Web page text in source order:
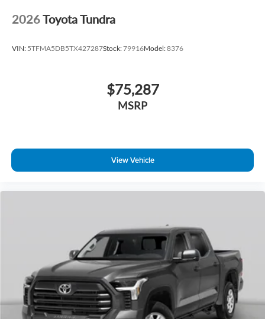
2026Toyota Tundra
VIN: 5TFMA5DB5TX427287Stock:79916Model:8376
$75,287
MSRP
View Vehicle